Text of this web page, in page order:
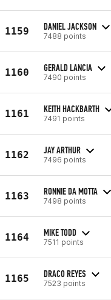
1159 DANIEL JACKSON
7488 points
1160 GERALD LANCIA
7490 points
1161 KEITH HACKBARTH
7491 points
1162 JAY ARTHUR
7496 points
1163 RONNIE DA MOTTA
7498 points
1164 MIKE TODD
7511 points
1165 DRACO REYES
7523 points